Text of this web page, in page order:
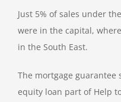
Just 5% of sales under
were in the capital,
in the South East.
The mortgage guarantee
equity loan part of Help